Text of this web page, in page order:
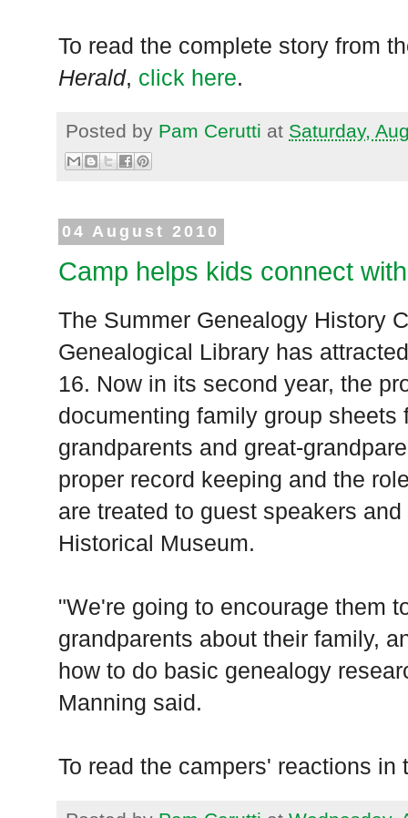
To read the complete story from
Herald, click here.
Posted by Pam Cerutti at Saturday,
04 August 2010
Camp helps kids connect
The Summer Genealogy History
Genealogical Library has
16. Now in its second year, the
documenting family group sheets
grandparents and great-
proper record keeping and the
are treated to guest speakers
Historical Museum.
"We're going to encourage them
grandparents about their family,
how to do basic genealogy
Manning said.
To read the campers' reactions